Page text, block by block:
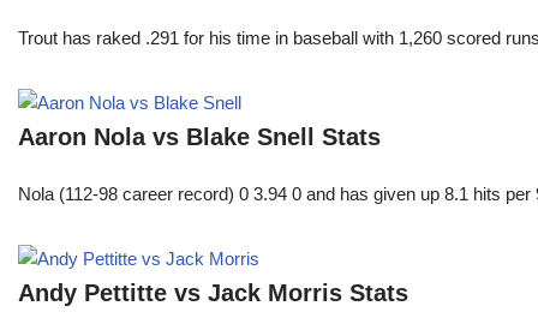
Trout has raked .291 for his time in baseball with 1,260 scored
Aaron Nola vs Blake Snell Stats
Nola (112-98 career record) 0 3.94 0 and has given up 8.1 hits
Andy Pettitte vs Jack Morris Stats